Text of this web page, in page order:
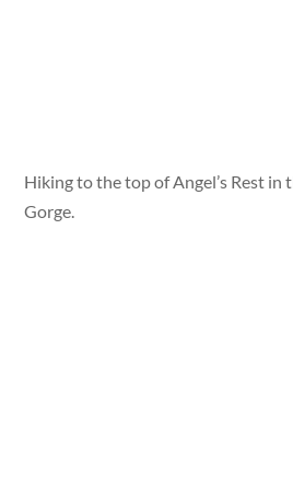
Hiking to the top of Angel’s Rest in
Gorge.